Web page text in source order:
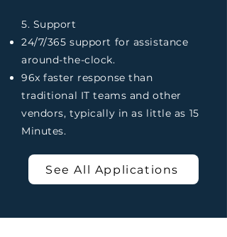
5. Support
24/7/365 support for assistance
around-the-clock.
96x faster response than
traditional IT teams and other
vendors, typically in as little as 15
Minutes.
See All Applications